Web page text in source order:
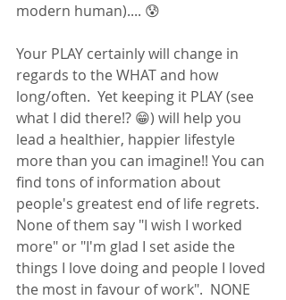
modern human).... 😰
Your PLAY certainly will change in
regards to the WHAT and how
long/often.  Yet keeping it PLAY (see
what I did there!? 😁) will help you
lead a healthier, happier lifestyle
more than you can imagine!! You can
find tons of information about
people's greatest end of life regrets.
None of them say "I wish I worked
more" or "I'm glad I set aside the
things I love doing and people I loved
the most in favour of work".  NONE